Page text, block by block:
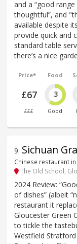
and a “good
thoughtful”, and
available despite
provide quick and
standard table
there’s a nice
Price*
£67
£££
Food
3
Good
9. Sichuan
Chinese restaurant
The Old School,
2024 Review:
of dishes” (albeit
restaurant it
Gloucester Green
to tickle the
Westfield